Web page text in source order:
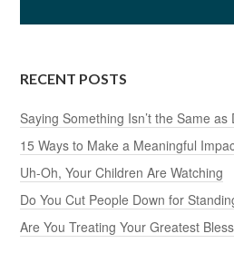
RECENT POSTS
Saying Something Isn’t the Same as
15 Ways to Make a Meaningful
Uh-Oh, Your Children Are Watching
Do You Cut People Down for
Are You Treating Your Greatest